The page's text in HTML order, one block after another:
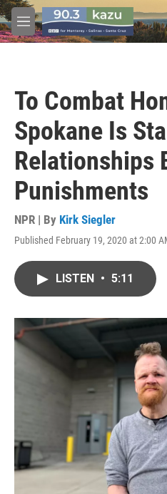
Skip to main content
M
e
To Combat
Spokane Is
Relationships
Punishments
NPR | By Kirk Siegler
Published February 19, 2020 at 2:00
LISTEN • 5:11